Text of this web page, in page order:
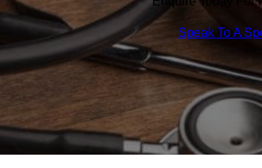
Speak To A